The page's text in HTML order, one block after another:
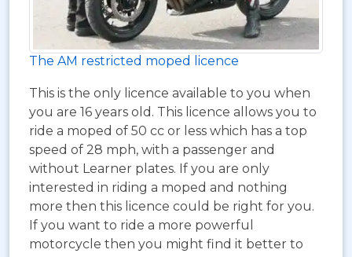
The AM restricted moped licence
This is the only licence available to you when
you are 16 years old. This licence allows you to
ride a moped of 50 cc or less which has a top
speed of 28 mph, with a passenger and
without Learner plates. If you are only
interested in riding a moped and nothing
more then this licence could be right for you.
If you want to ride a more powerful
motorcycle then you might find it better to